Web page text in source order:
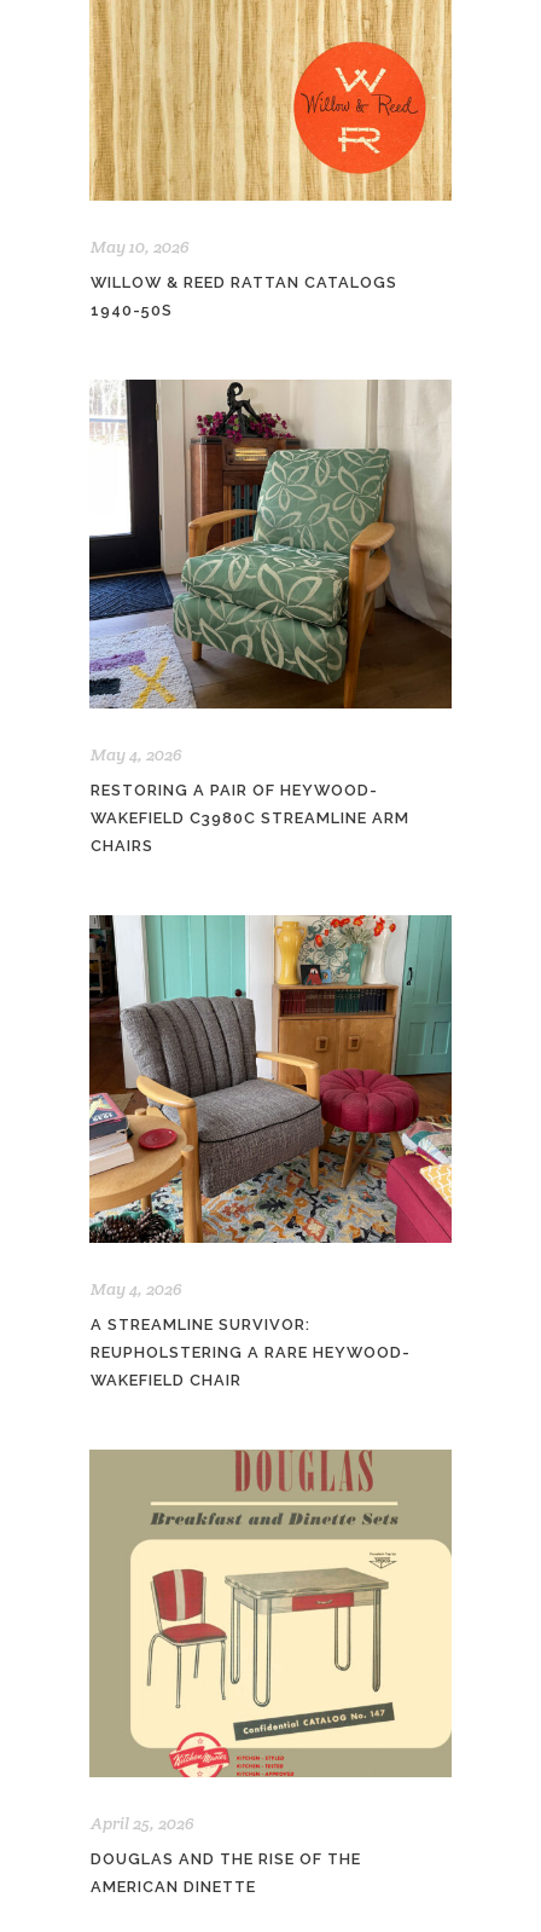
May 10, 2026
WILLOW & REED RATTAN CATALOGS
1940-50S
May 4, 2026
RESTORING A PAIR OF HEYWOOD-
WAKEFIELD C3980C STREAMLINE ARM
CHAIRS
May 4, 2026
A STREAMLINE SURVIVOR:
REUPHOLSTERING A RARE HEYWOOD-
WAKEFIELD CHAIR
April 25, 2026
DOUGLAS AND THE RISE OF THE
AMERICAN DINETTE